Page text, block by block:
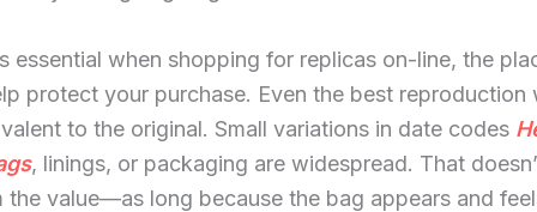
essential when shopping for replicas on-line, the
protect your purchase. Even the best reproduction
to the original. Small variations in date codes
, linings, or packaging are widespread. That
the value—as long because the bag appears and